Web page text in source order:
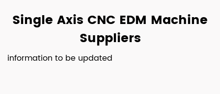
Single Axis CNC EDM Machine
Suppliers
information to be updated